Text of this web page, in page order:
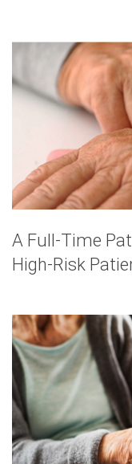
A Full-Time
High-Risk